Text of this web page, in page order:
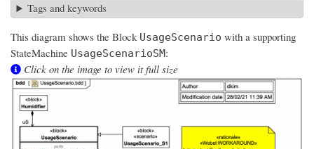
Tags and keywords
This diagram shows the Block UsageScenario with a supporting
StateMachine UsageScenarioSM:
Click on the image to view it full size